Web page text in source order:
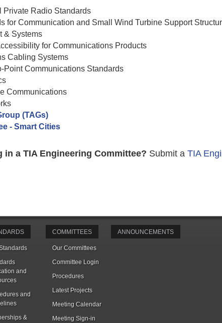
Private Radio Standards
for Communication and Small Wind Turbine Support
& Systems
for Communications Products
Cabling Systems
Point Communications Standards
Communications
(TAGs)
- Smart Cities
a TIA Engineering Committee? Submit a TIA
and
and
&
COMMITTEES
Our Committees
Committee Login
Procedures
Latest Projects
Meeting Calendar
Meeting Sign-in
ANNOUNCEMENTS